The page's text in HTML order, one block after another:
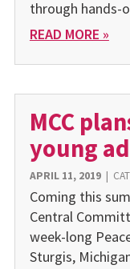
through
READ MORE »
MCC
young
APRIL 11, 2019|
Coming this
Central
week-long
Sturgis,